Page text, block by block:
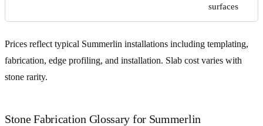
surfaces
Prices reflect typical Summerlin installations including templating,
fabrication, edge profiling, and installation. Slab cost varies with
stone rarity.
Stone Fabrication Glossary for Summerlin